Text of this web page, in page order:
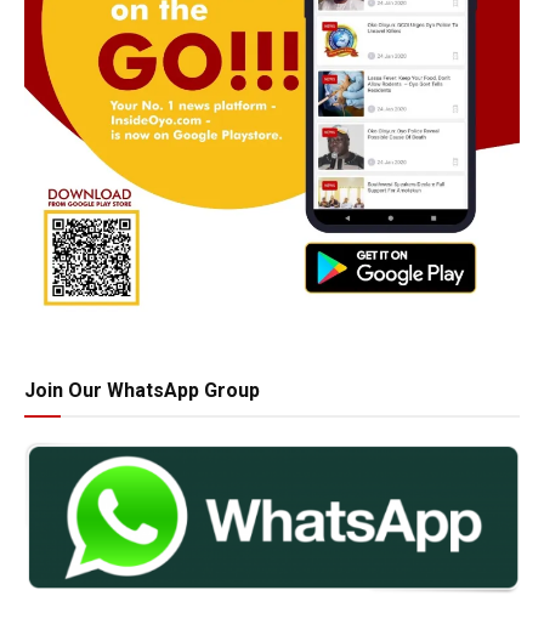
Join Our WhatsApp Group